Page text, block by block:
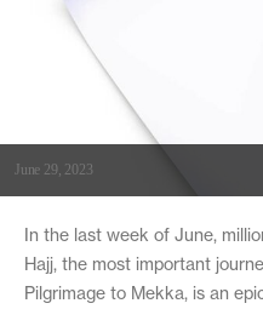
June 29, 2023
In the last week of June,
Hajj, the most important
Pilgrimage to Mekka, is an